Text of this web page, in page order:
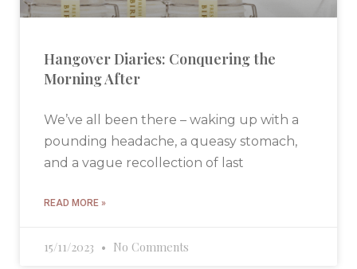
Hangover Diaries: Conquering the
Morning After
We’ve all been there – waking up with a
pounding headache, a queasy stomach,
and a vague recollection of last
READ MORE »
15/11/2023 No Comments